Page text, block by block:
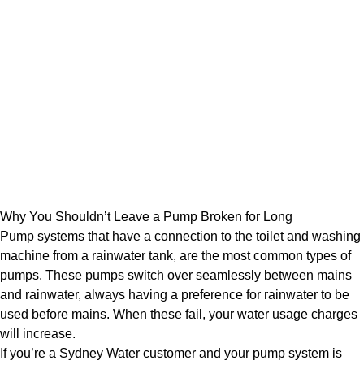
Why You Shouldn’t Leave a Pump Broken for Long
Pump systems that have a connection to the toilet and washing
machine from a rainwater tank, are the most common types of
pumps. These pumps switch over seamlessly between mains
and rainwater, always having a preference for rainwater to be
used before mains. When these fail, your water usage charges
will increase.
If you’re a Sydney Water customer and your pump system is